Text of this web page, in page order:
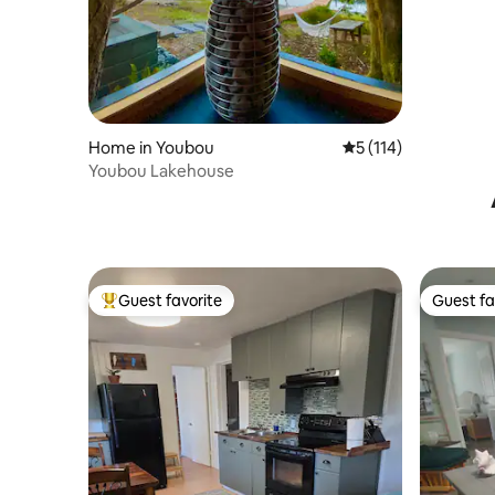
Home in Youbou 5 out of 5 average
5 (114)
Youbou Lakehouse
Top guest favorite
Guest favorite Guest
Guest